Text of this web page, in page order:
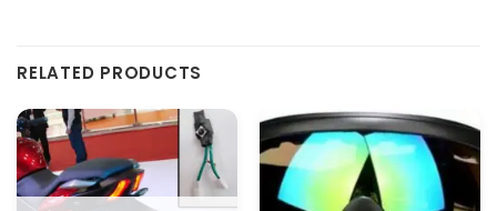
RELATED PRODUCTS